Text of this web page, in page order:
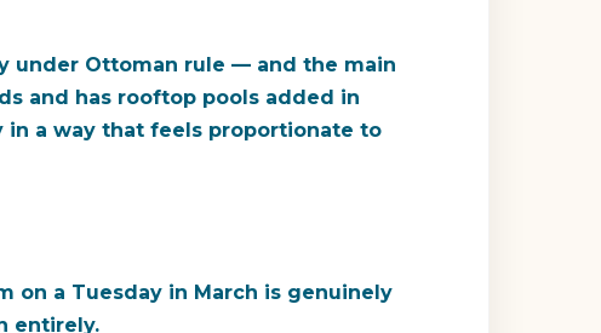
under Ottoman rule — and the main
and has rooftop pools added in
in a way that feels proportionate to
on a Tuesday in March is genuinely
entirely.